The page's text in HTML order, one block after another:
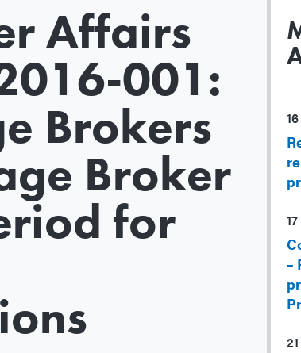
Affairs
001:
Brokers
Broker
for
–